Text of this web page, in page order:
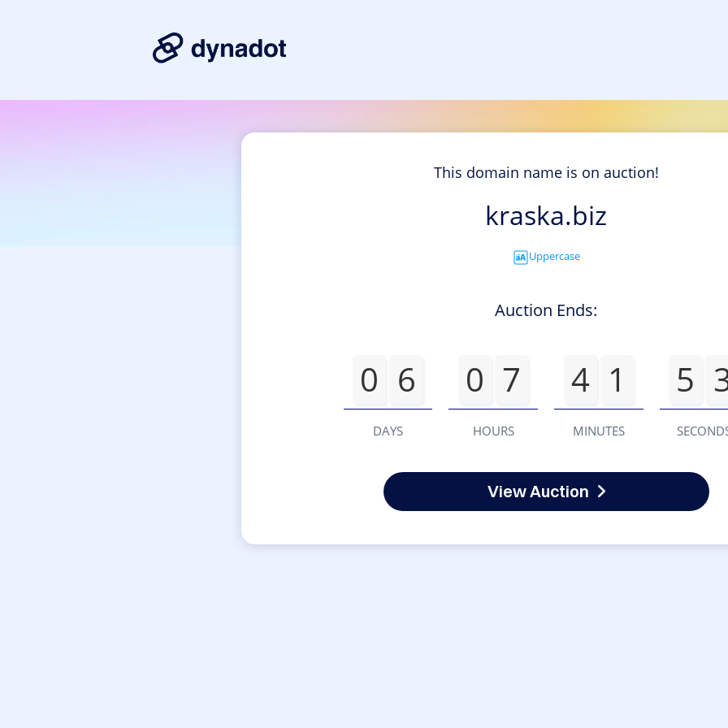
This domain name is on auction!
kraska.biz
Uppercase
Auction Ends:
0 6
DAYS
0 7
HOURS
4 1
MINUTES
5
View Auction